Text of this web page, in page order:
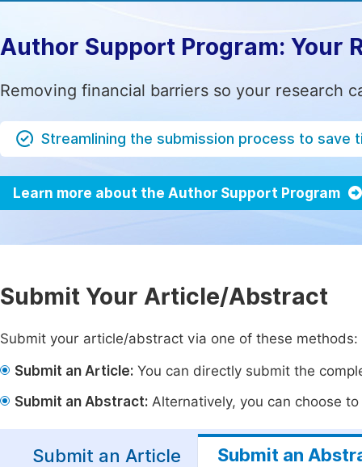
Author Support Program: Your
Removing financial barriers so your research
Streamlining the submission process to save
Learn more about the Author Support Program
Submit Your Article/Abstract
Submit your article/abstract via one of these methods:
Submit an Article: You can directly submit the
Submit an Abstract: Alternatively, you can choose
Submit an Article Submit an